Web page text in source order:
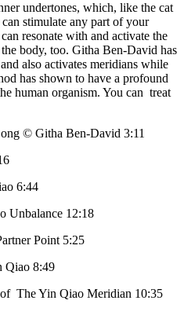
undertones, which, like the cat
stimulate any part of your
resonate with and activate the
body, too. Githa Ben-David has
also activates meridians while
has shown to have a profound
human organism. You can treat
© Githa Ben-David 3:11
6:44
Unbalance 12:18
Point 5:25
Qiao 8:49
The Yin Qiao Meridian 10:35